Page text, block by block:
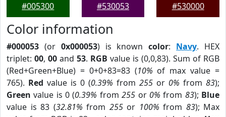
#005300
#530053
#530000
Color information
#000053 (or 0x000053) is knowncolor: Navy. HEX
triplet: 00, 00 and 53. RGB value is (0,0,83). Sum of RGB
(Red+Green+Blue) = 0+0+83=83 (10% of max value =
765). Red value is 0 (0.39% from 255 or 0% from 83);
Green value is 0 (0.39% from255 or 0% from 83); Blue
value is 83 (32.81% from 255or 100% from 83); Max